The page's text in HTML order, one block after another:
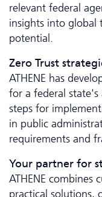
relevant federal
insights into global
potential.
Zero Trust
ATHENE has
for a federal
steps for
in public
requirements and
Your partner for
ATHENE combines
practical solutions,